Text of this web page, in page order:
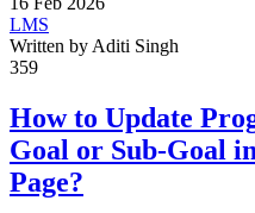
LMS
Written by Aditi Singh
359
How to Update
Goal or Sub-Goal
Page?